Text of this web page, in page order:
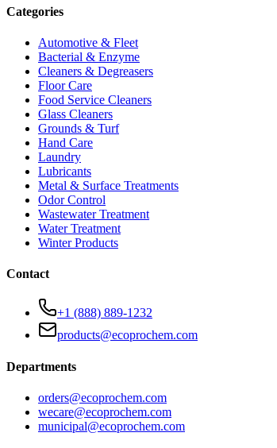
Categories
Automotive & Fleet
Bacterial & Enzyme
Cleaners & Degreasers
Floor Care
Food Service Cleaners
Glass Cleaners
Grounds & Turf
Hand Care
Laundry
Lubricants
Metal & Surface Treatments
Odor Control
Wastewater Treatment
Water Treatment
Winter Products
Contact
+1 (888) 889-1232
products@ecoprochem.com
Departments
orders@ecoprochem.com
wecare@ecoprochem.com
municipal@ecoprochem.com